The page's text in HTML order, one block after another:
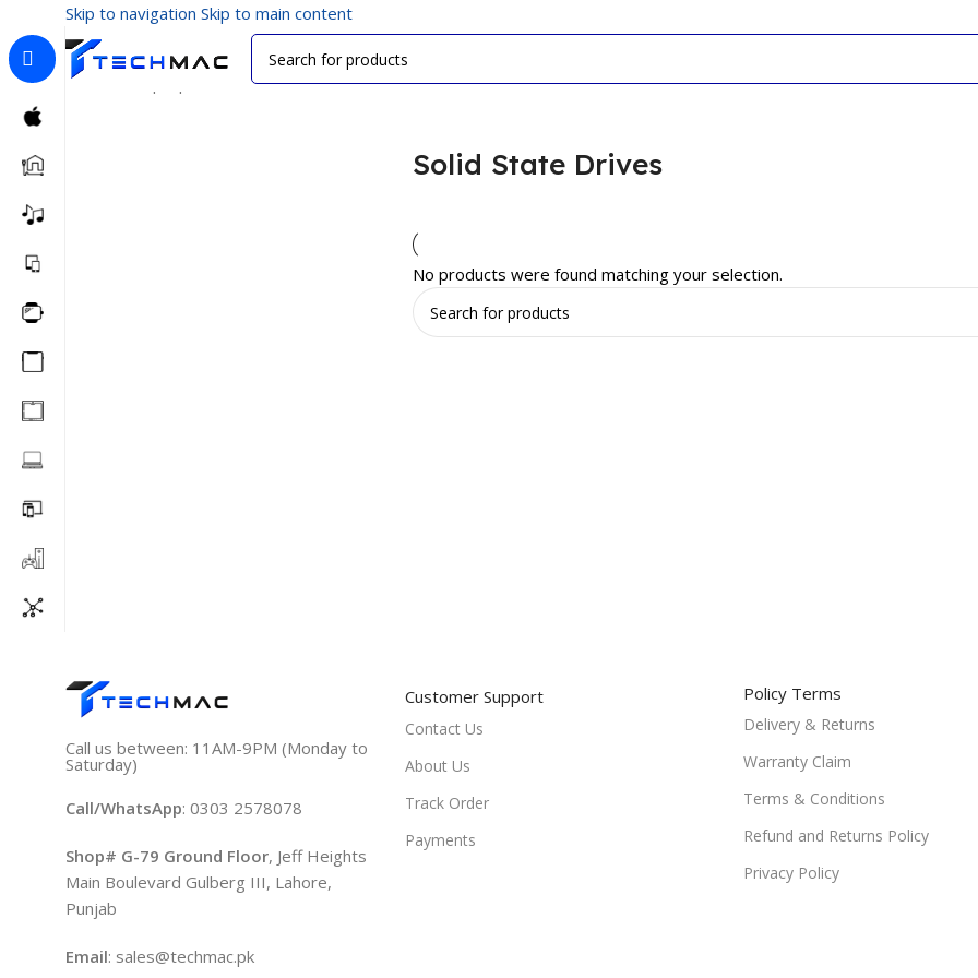
Skip to navigation Skip to main content
Laptop Accessories/Solid State Drives
Solid State Drives
No products were found matching your selection.
Call us between: 11AM-9PM (Monday to
Saturday)
Call/WhatsApp: 0303 2578078
Shop# G-79 Ground Floor, Jeff Heights
Main Boulevard Gulberg III, Lahore,
Punjab
Email: sales@techmac.pk
Customer Support
Contact Us
About Us
Track Order
Payments
Policy Terms
Delivery & Returns
Warranty Claim
Terms & Conditions
Refund and Returns Policy
Privacy Policy